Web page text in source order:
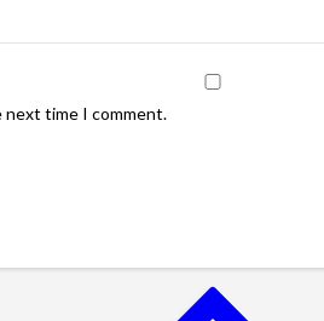
next time I comment.